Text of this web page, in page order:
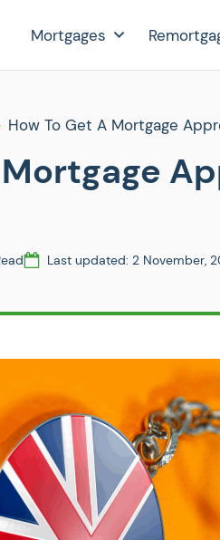
Mortgages
How To Get A Mortgage
Last updated: 2 November,